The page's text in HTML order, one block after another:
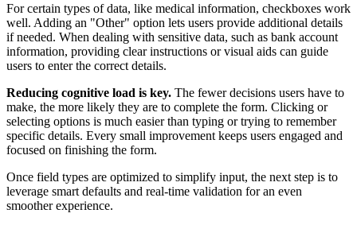
For certain types of data, like medical information, checkboxes work
well. Adding an "Other" option lets users provide additional details
if needed. When dealing with sensitive data, such as bank account
information, providing clear instructions or visual aids can guide
users to enter the correct details.
Reducing cognitive load is key. The fewer decisions users have to
make, the more likely they are to complete the form. Clicking or
selecting options is much easier than typing or trying to remember
specific details. Every small improvement keeps users engaged and
focused on finishing the form.
Once field types are optimized to simplify input, the next step is to
leverage smart defaults and real-time validation for an even
smoother experience.